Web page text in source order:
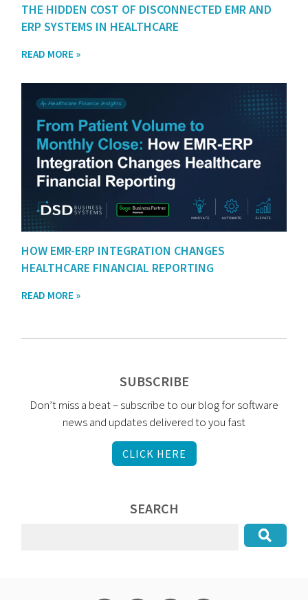
THE HIDDEN COST OF DISCONNECTED EMR AND
ERP SYSTEMS IN HEALTHCARE
READ MORE »
HOW EMR-ERP INTEGRATION CHANGES
HEALTHCARE FINANCIAL REPORTING
READ MORE »
SUBSCRIBE
Don’t miss a beat – subscribe to our blog for software
news and updates delivered to you fast
CLICK HERE
SEARCH